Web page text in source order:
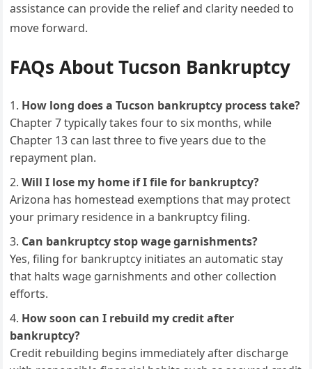
assistance can provide the relief and clarity needed to
move forward.
FAQs About Tucson Bankruptcy
How long does a Tucson bankruptcy process take?
Chapter 7 typically takes four to six months, while
Chapter 13 can last three to five years due to the
repayment plan.
Will I lose my home if I file for bankruptcy?
Arizona has homestead exemptions that may protect
your primary residence in a bankruptcy filing.
Can bankruptcy stop wage garnishments?
Yes, filing for bankruptcy initiates an automatic stay
that halts wage garnishments and other collection
efforts.
How soon can I rebuild my credit after
bankruptcy?
Credit rebuilding begins immediately after discharge